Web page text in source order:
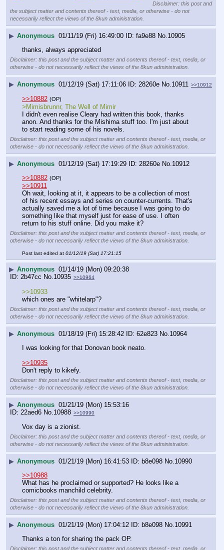
Disclaimer: this post and
the subject matter and contents thereof - text, media, or otherwise - do not
necessarily reflect the views of the 8kun administration.
▶ Anonymous 01/11/19 (Fri) 16:49:00 fa9e88 No. 10905
thanks, always appreciated
Disclaimer: this post and the subject matter and contents thereof - text, media, or
otherwise - do not necessarily reflect the views of the 8kun administration.
▶ Anonymous 01/12/19 (Sat) 17:11:06 28260e No.10911 >>10912
>>10882 (OP)
>Mimisbrunnr, The Well of Mimir
I didn't even realise Cleary had written this book, thanks
anon. And thanks for the Mishima stuff too. I'm just about
to start reading some of his novels.
Disclaimer: this post and the subject matter and contents thereof - text, media, or
otherwise - do not necessarily reflect the views of the 8kun administration.
▶ Anonymous 01/12/19 (Sat) 17:19:29 28260e No. 10912
>>10882 (OP)
>>10911
Oh wait, looking at it, it appears to be a collection of most
of his recent essays and series on counter-currents. That's
actually saved me a lot of time because I was going to do
something like that myself just for ease of use. I often
return to his stuff online. Did you make it?
Disclaimer: this post and the subject matter and contents thereof - text, media, or
otherwise - do not necessarily reflect the views of the 8kun administration.
Post last edited at 01/12/19 (Sat) 17:21:15
▶ Anonymous 01/14/19 (Mon) 09:20:38
2b47cc No.10935 >>10964
>>10933
which ones are "whitelarp"?
Disclaimer: this post and the subject matter and contents thereof - text, media, or
otherwise - do not necessarily reflect the views of the 8kun administration.
▶ Anonymous 01/18/19 (Fri) 15:28:42 62e823 No. 10964
I was looking for that Donovan book neato.
>>10935
Don't reply to kikefy.
Disclaimer: this post and the subject matter and contents thereof - text, media, or
otherwise - do not necessarily reflect the views of the 8kun administration.
▶ Anonymous 01/21/19 (Mon) 15:53:16
22aed6 No. 10988 >>10990
Vox day is a zionist.
Disclaimer: this post and the subject matter and contents thereof - text, media, or
otherwise - do not necessarily reflect the views of the 8kun administration.
▶ Anonymous 01/21/19 (Mon) 16:41:53 b8e098 No. 10990
>>10988
What has he proclaimed or supported? He looks like a
comicbooks manchild celebrity.
Disclaimer: this post and the subject matter and contents thereof - text, media, or
otherwise - do not necessarily reflect the views of the 8kun administration.
▶ Anonymous 01/21/19 (Mon) 17:04:12 b8e098 No. 10991
Thanks a ton for sharing the pack OP.
Disclaimer: this post and the subject matter and contents thereof - text, media, or